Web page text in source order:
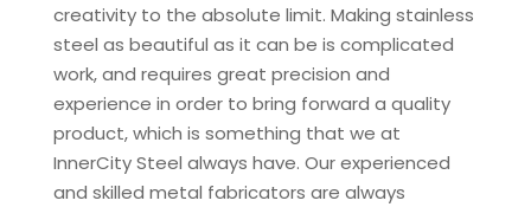
creativity to the absolute limit. Making stainless
steel as beautiful as it can be is complicated
work, and requires great precision and
experience in order to bring forward a quality
product, which is something that we at
InnerCity Steel always have. Our experienced
and skilled metal fabricators are always